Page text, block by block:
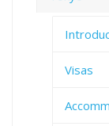
Visas